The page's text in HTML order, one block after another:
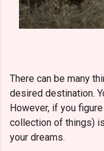
There can be many
desired destination.
However, if you
collection of things)
your dreams.